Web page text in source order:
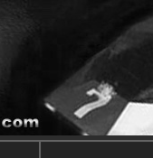
in /
in /